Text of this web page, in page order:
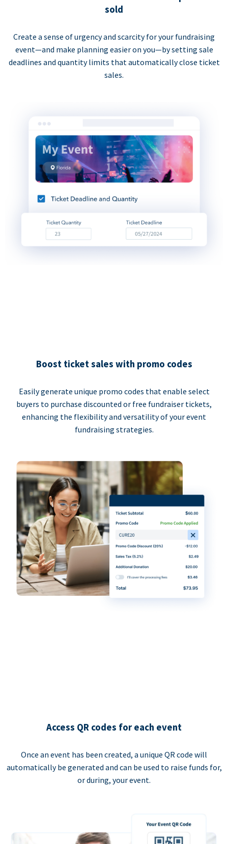
sold
Create a sense of urgency and scarcity for your fundraising
event—and make planning easier on you—by setting sale
deadlines and quantity limits that automatically close ticket
sales.
Boost ticket sales with promo codes
Easily generate unique promo codes that enable select
buyers to purchase discounted or free fundraiser tickets,
enhancing the flexibility and versatility of your event
fundraising strategies.
Access QR codes for each event
Once an event has been created, a unique QR code will
automatically be generated and can be used to raise funds for,
or during, your event.